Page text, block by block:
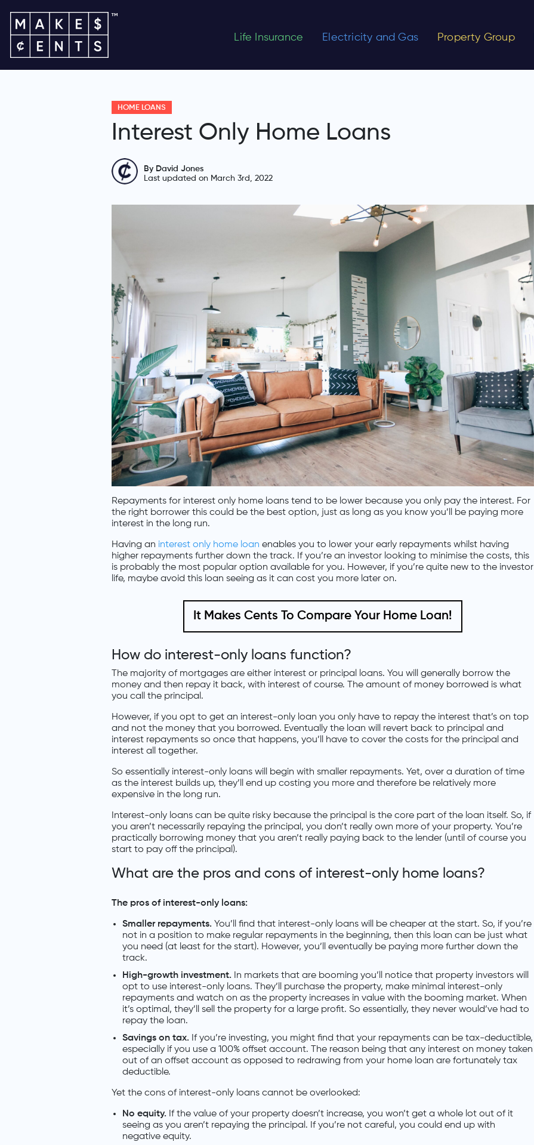
Life Insurance Electricity and Gas Property Group
HOME LOANS
Interest Only Home Loans
By David Jones
Last updated on March 3rd, 2022
Repayments for interest only home loans tend to be lower because you only pay the interest. For
the right borrower this could be the best option, just as long as you know you’ll be paying more
interest in the long run.
Having an interest only home loan enables you to lower your early repayments whilst having
higher repayments further down the track. If you’re an investor looking to minimise the costs, this
is probably the most popular option available for you. However, if you’re quite new to the investor
life, maybe avoid this loan seeing as it can cost you more later on.
It Makes Cents To Compare Your Home Loan!
How do interest-only loans function?
The majority of mortgages are either interest or principal loans. You will generally borrow the
money and then repay it back, with interest of course. The amount of money borrowed is what
you call the principal.
However, if you opt to get an interest-only loan you only have to repay the interest that’s on top
and not the money that you borrowed. Eventually the loan will revert back to principal and
interest repayments so once that happens, you’ll have to cover the costs for the principal and
interest all together.
So essentially interest-only loans will begin with smaller repayments. Yet, over a duration of time
as the interest builds up, they’ll end up costing you more and therefore be relatively more
expensive in the long run.
Interest-only loans can be quite risky because the principal is the core part of the loan itself. So, if
you aren’t necessarily repaying the principal, you don’t really own more of your property. You’re
practically borrowing money that you aren’t really paying back to the lender (until of course you
start to pay off the principal).
What are the pros and cons of interest-only home loans?
The pros of interest-only loans:
Smaller repayments. You’ll find that interest-only loans will be cheaper at the start. So, if you’re
not in a position to make regular repayments in the beginning, then this loan can be just what
you need (at least for the start). However, you’ll eventually be paying more further down the
track.
High-growth investment.
In markets that are booming you’ll notice that property investors will
opt to use interest-only loans. They’ll purchase the property, make minimal interest-only
repayments and watch on as the property increases in value with the booming market. When
it’s optimal, they’ll sell the property for a large profit. So essentially, they never would’ve had to
repay the loan.
Savings on tax. If you’re investing, you might find that your repayments can be tax-deductible,
especially if you use a 100% offset account. The reason being that any interest on money taken
out of an offset account as opposed to redrawing from your home loan are fortunately tax
deductible.
Yet the cons of interest-only loans cannot be overlooked:
No equity. If the value of your property doesn’t increase, you won’t get a whole lot out of it
seeing as you aren’t repaying the principal. If you’re not careful, you could end up with
negative equity.